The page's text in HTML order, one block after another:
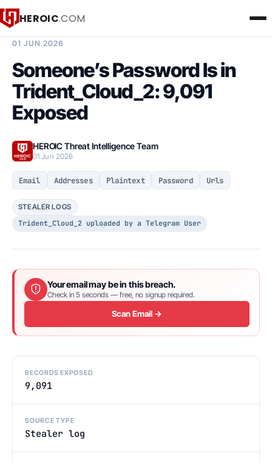
HEROIC.COM
01 JUN 2026
Someone’s Password Is in
Trident_Cloud_2: 9,091
Exposed
HEROIC Threat Intelligence Team
01 Jun 2026
Email Addresses Plaintext Password Urls
STEALER LOGS
Trident_Cloud_2 uploaded by a Telegram User
Your email may be in this breach.
Check in 5 seconds — free, no signup required.
Scan Email →
RECORDS EXPOSED
9,091
SOURCE TYPE
Stealer log